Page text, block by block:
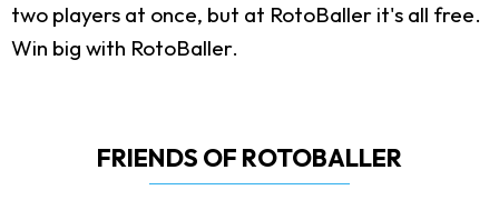
two players at once, but at RotoBaller it's all free.
Win big with RotoBaller.
FRIENDS OF ROTOBALLER